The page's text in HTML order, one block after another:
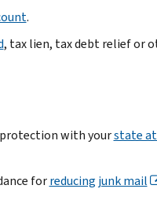
.
, tax lien, tax debt relief or
with yourstate
forreducing junk mail